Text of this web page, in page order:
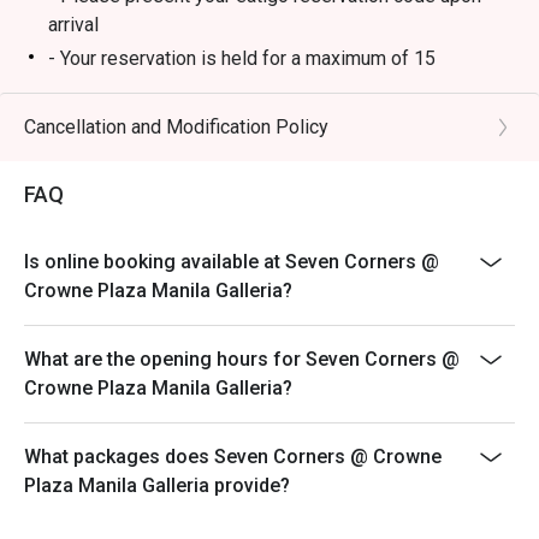
arrival
- Your reservation is held for a maximum of 15
minute(s)
- Eatigo discount cannot be used on top of other
- Eatigo reservation discount is only applicable on dine-
in. Any takeaway orders will be charged on a regular
per restaurant policy
- Your eatigo discount applies to lunch and dinner
buffet and a la carte menu only. Breakfast buffet,
beverages, set meals, and in-house promotions are not
included
- Only the number of seats reserved will be eligible for
the eatigo discount
- Seating preference is subject to restaurants'
Cancellation and Modification Policy
FAQ
Is online booking available at Seven Corners @
Crowne Plaza Manila Galleria?
What are the opening hours for Seven Corners @
Crowne Plaza Manila Galleria?
What packages does Seven Corners @ Crowne
Plaza Manila Galleria provide?